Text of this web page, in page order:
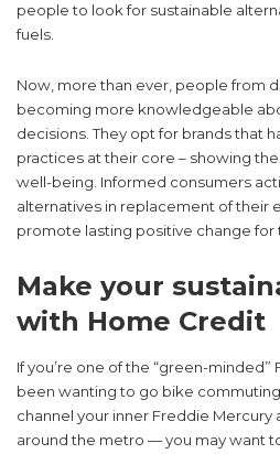
people to look for sustainable
fuels.
Now, more than ever, people from
becoming more knowledgeable
decisions. They opt for brands that
practices at their core – showing
well-being. Informed consumers
alternatives in replacement of their
promote lasting positive change for
Make your
with Home Credit
If you’re one of the “green-
been wanting to go bike
channel your inner Freddie Mercury
around the metro — you may want